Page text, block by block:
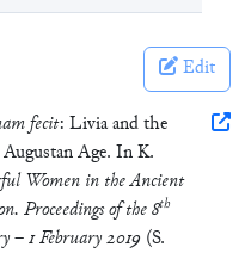
Edit
fecit: Livia and the
Age. In K.
Women in the Ancient
Proceedings of the 8th
– 1 February 2019 (S.